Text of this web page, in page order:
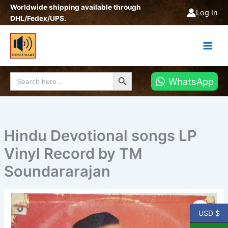
SkipWorldwide shipping available through
DHL/Fedex/UPS.
Log In
Search
for:
Search Button
WhatsApp
Hindu Devotional songs LP
Vinyl Record by TM
Soundararajan
Hindu
Devotional
songs
USD $